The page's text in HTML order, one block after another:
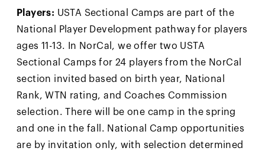
Players: USTA Sectional Camps are part of the
National Player Development pathway for players
ages 11-13. In NorCal, we offer two USTA
Sectional Camps for 24 players from the NorCal
section invited based on birth year, National
Rank, WTN rating, and Coaches Commission
selection. There will be one camp in the spring
and one in the fall. National Camp opportunities
are by invitation only, with selection determined